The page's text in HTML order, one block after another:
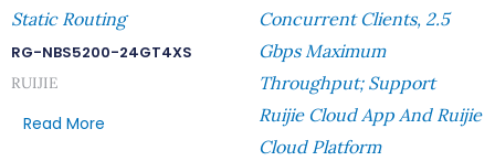
Static Routing
RG-NBS5200-24GT4XS
RUIJIE
Read More
Concurrent Clients, 2.5
Gbps Maximum
Throughput; Support
Ruijie Cloud App And Ruijie
Cloud Platform